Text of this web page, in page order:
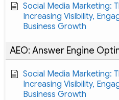
Social Media Marketing:
Increasing Visibility,
Business Growth
AEO: Answer Engine
Social Media Marketing:
Increasing Visibility,
Business Growth